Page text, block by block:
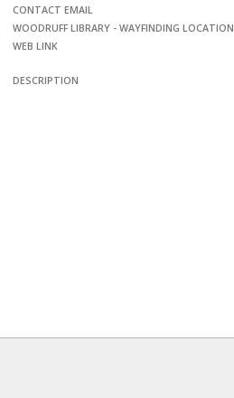
CONTACT EMAIL
WOODRUFF LIBRARY - WAYFINDING LOCATION
WEB LINK
DESCRIPTION